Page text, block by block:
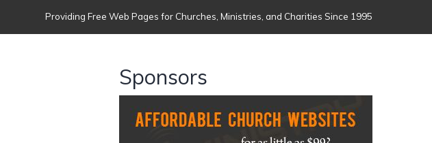
Providing Free Web Pages for Churches, Ministries, and Charities Since 1995
Sponsors